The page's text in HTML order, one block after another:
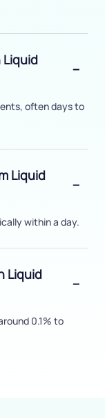
Liquid
often days to
Liquid
within a day.
Liquid
0.1% to